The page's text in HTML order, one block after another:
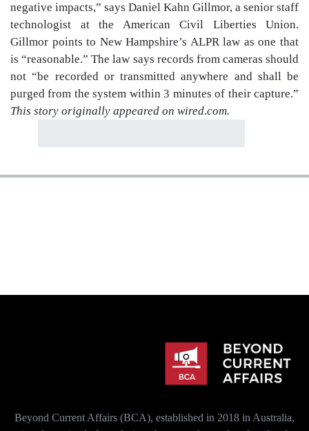
negative impacts,” says Daniel Kahn Gillmor, a senior staff
technologist at the American Civil Liberties Union.
Gillmor points to New Hampshire’s ALPR law as one that
is “reasonable.” The law says records from cameras should
not “be recorded or transmitted anywhere and shall be
purged from the system within 3 minutes of their capture.”
This story originally appeared on wired.com.
Beyond Current Affairs (BCA), established in 2018 in Australia,